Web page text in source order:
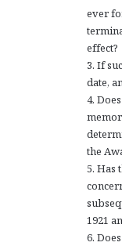
ever
effect?
3. If
date,
4.
the
5. Has
1921
6.